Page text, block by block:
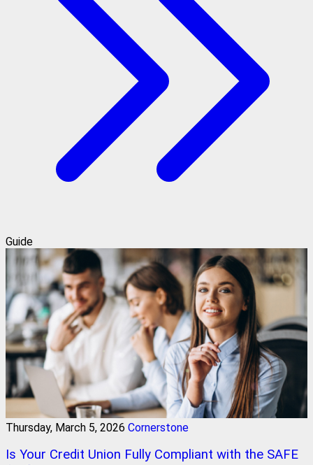
Guide
Thursday, March 5, 2026 Cornerstone
Is Your Credit Union Fully Compliant with the SAFE